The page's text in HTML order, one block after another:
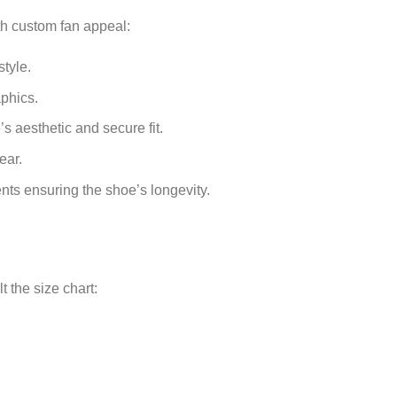
custom fan appeal:
aesthetic and secure fit.
ensuring the shoe’s longevity.
the size chart: